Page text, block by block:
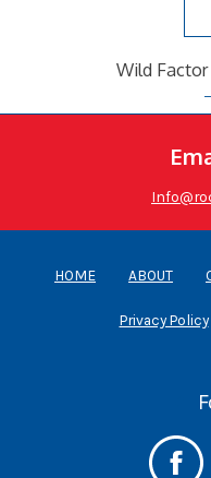
Wild
HOME ABOUT
Privacy Policy